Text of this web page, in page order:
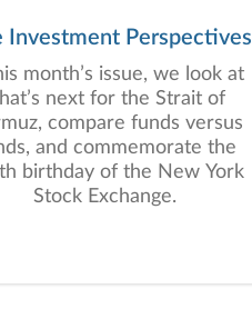
Investment Perspectives
month’s issue, we look at
next for the Strait of
compare funds versus
and commemorate the
birthday of the New York
Stock Exchange.